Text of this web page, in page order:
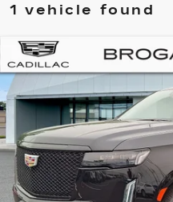
1 vehicle found
CERTIFIED PRE-
CADILLAC
PLATINUM
Price Drop
VIN:1GYS4RKL1PR221695
27457 mi
Compare Vehicle